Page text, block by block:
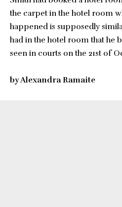
the carpet in the hotel room
happened is supposedly
had in the hotel room that he
seen in courts on the 21st of
by Alexandra Ramaite